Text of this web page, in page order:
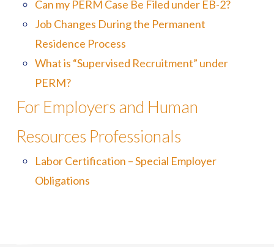
Can my PERM Case Be Filed under EB-2?
Job Changes During the Permanent
Residence Process
What is “Supervised Recruitment” under
PERM?
For Employers and Human
Resources Professionals
Labor Certification – Special Employer
Obligations